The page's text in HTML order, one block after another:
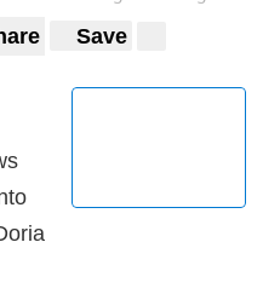
Save